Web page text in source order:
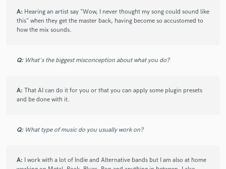
A: Hearing an artist say "Wow, I never thought my song could sound like
this" when they get the master back, having become so accustomed to
how the mix sounds.
Q: What's the biggest misconception about what you do?
A: That AI can do it for you or that you can apply some plugin presets
and be done with it.
Q: What type of music do you usually work on?
A: I work with a lot of Indie and Alternative bands but I am also at home